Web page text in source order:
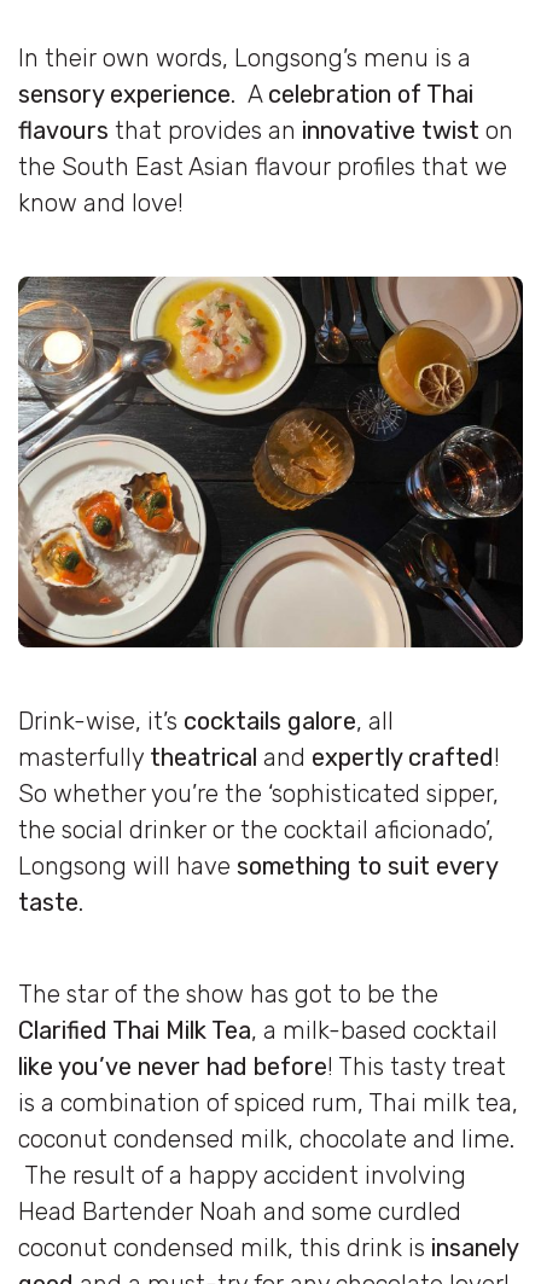
In their own words, Longsong’s menu is a
sensory experience. A celebration of Thai
flavours that provides an innovative twist on
the South East Asian flavour profiles that we
know and love!
Drink-wise, it’s cocktails galore, all
masterfully theatrical and expertly crafted!
So whether you’re the ‘sophisticated sipper,
the social drinker or the cocktail aficionado’,
Longsong will have something to suit every
taste.
The star of the show has got to be the
Clarified Thai Milk Tea, a milk-based cocktail
like you’ve never had before! This tasty treat
is a combination of spiced rum, Thai milk tea,
coconut condensed milk, chocolate and lime.
The result of a happy accident involving
Head Bartender Noah and some curdled
coconut condensed milk, this drink is insanely